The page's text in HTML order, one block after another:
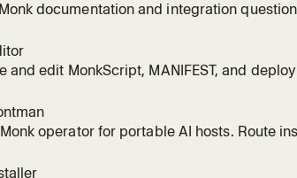
documentation and integration
and edit MonkScript, MANIFEST, and
operator lookup. Use for hands-on
operator for portable AI hosts. Route